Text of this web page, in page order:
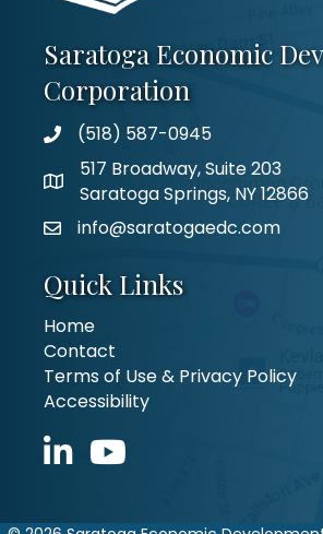
Saratoga Economic
Corporation
(518) 587-0945
517 Broadway, Suite 203
Saratoga Springs, NY 12866
info@saratogaedc.com
Quick Links
Home
Contact
Terms of Use & Privacy Policy
Accessibility
LinkedIn iconYouTube icon